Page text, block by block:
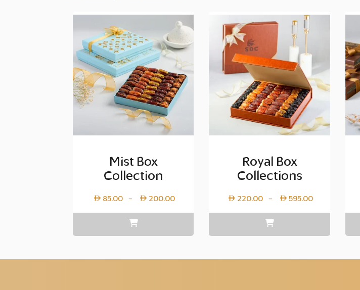
Mist Box
Collection
85.00 – 200.00
Layer
Royal Box
Collections
220.00 – 595.00
Layer